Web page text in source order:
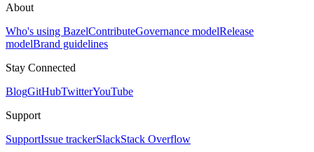
About
Who's using BazelContributeGovernance modelRelease
modelBrand guidelines
Stay Connected
BlogGitHubTwitterYouTube
Support
SupportIssue trackerSlackStack Overflow